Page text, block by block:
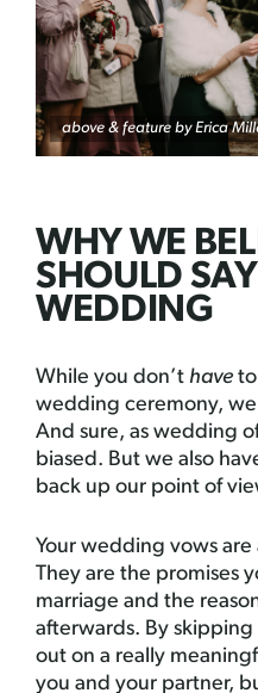
above & feature byErica
WHY WE
SHOULD
WEDDING
While you don’t have
wedding ceremony,
And sure, as wedding
biased. But we also
back up our point of
Your wedding vows
They are the promises
marriage and the
afterwards. By
out on a really
you and your partner,